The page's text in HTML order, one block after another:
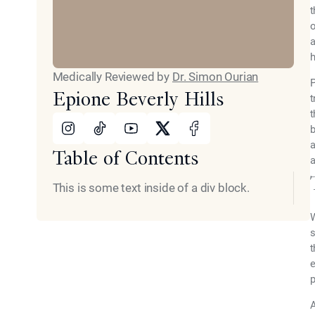
Medically Reviewed by Dr. Simon Ourian
Epione Beverly Hills
Facebook
Table of Contents
This is some text inside of a div block.